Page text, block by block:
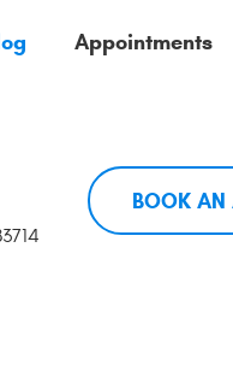
Appointments
BOOK AN